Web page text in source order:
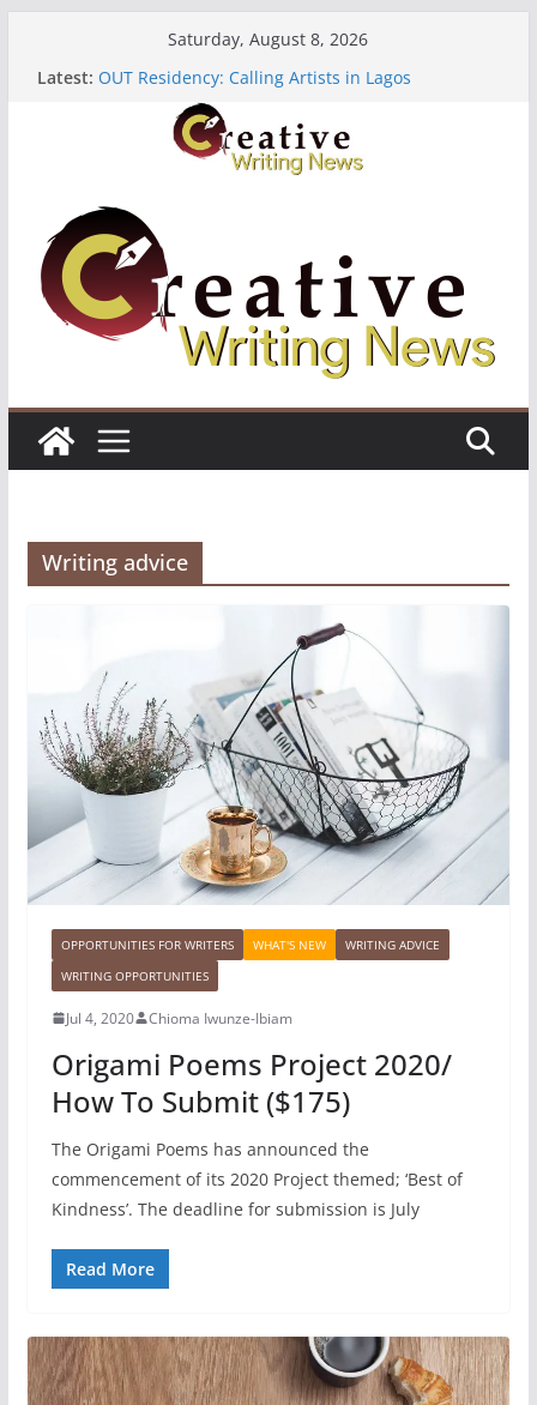
Saturday, August 8, 2026
Latest: OUT Residency: Calling Artists in Lagos
Heroines Anthology Volume 7 ($500)
CANEX Creative Writing Workshop (Fully Funded
Residency)
Oregon Literary Fellowships ($10,000)
Writing advice
OPPORTUNITIES FOR WRITERS WHAT'S NEW
WRITING ADVICE
WRITING OPPORTUNITIES
Jul 4, 2020 Chioma Iwunze-Ibiam
Origami Poems Project 2020/
How To Submit ($175)
The Origami Poems has announced the
commencement of its 2020 Project themed; ‘Best of
Kindness’. The deadline for submission is July
Read More